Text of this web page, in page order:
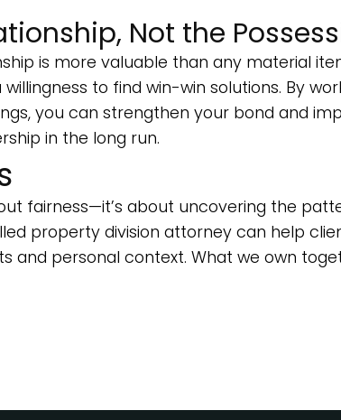
Not the
is more valuable than any material
to find win-win solutions. By
you can strengthen your bond and
in the long run.
fairness—it’s about uncovering the
property division attorney can help
and personal context. What we own